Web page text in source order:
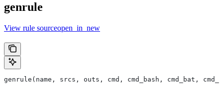
genrule
View rule sourceopen_in_new
genrule(name, srcs, outs, cmd, cmd_bash, cmd_bat,